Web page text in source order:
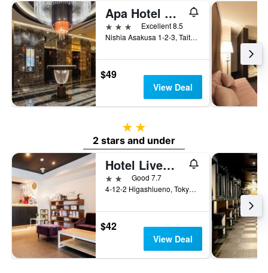
Apa Hotel Asakusa Tawaramachi Ekimae
3 stars
Excellent 8.5
Nishia Asakusa 1-2-3, Taito-ku, Tokyo, Japan
$49
View Deal
2 stars
2 stars and under
Hotel Livemax Ueno-Ekimae
2 starsGood 7.7
4-12-2 Higashiueno, Tokyo, Japan
$42
View Deal